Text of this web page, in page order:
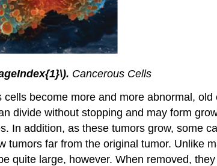
Cancerous Cells
become more and more abnormal,
divide without stopping and may form
In addition, as these tumors grow, some
far from the original tumor. Unlike
quite large, however. When removed,